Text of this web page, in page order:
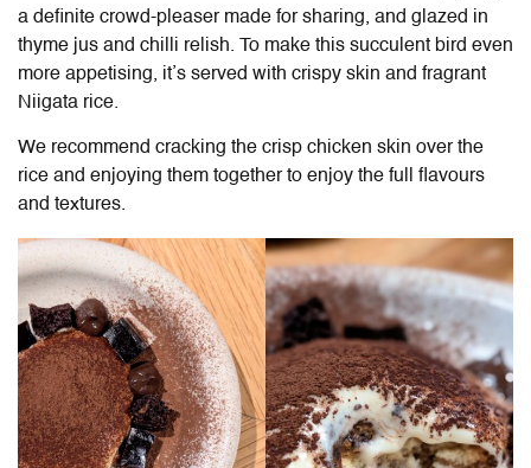
a definite crowd-pleaser made for sharing, and glazed in
thyme jus and chilli relish. To make this succulent bird even
more appetising, it’s served with crispy skin and fragrant
Niigata rice.
We recommend cracking the crisp chicken skin over the
rice and enjoying them together to enjoy the full flavours
and textures.